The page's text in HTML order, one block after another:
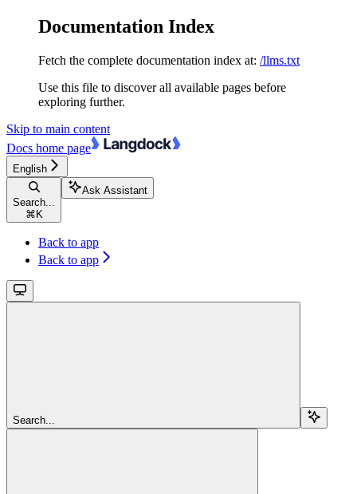
Documentation Index
Fetch the complete documentation index at: /llms.txt
Use this file to discover all available pages before
exploring further.
Skip to main content
Docs home page
English
Search...
⌘ K
Ask Assistant
Back to app
Back to app
Search...